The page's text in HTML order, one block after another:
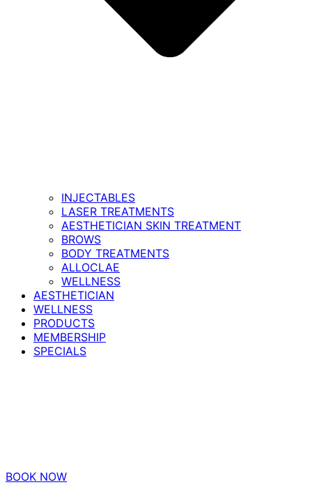
INJECTABLES
LASER TREATMENTS
AESTHETICIAN SKIN TREATMENT
BROWS
BODY TREATMENTS
ALLOCLAE
WELLNESS
AESTHETICIAN
WELLNESS
PRODUCTS
MEMBERSHIP
SPECIALS
BOOK NOW